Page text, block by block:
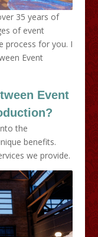
35 years of
of event
process for you. I
Event
Event
the
benefits.
we provide.